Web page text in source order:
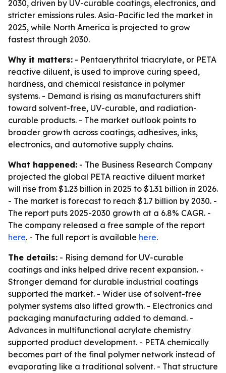
2030, driven by UV-curable coatings, electronics, and
stricter emissions rules. Asia-Pacific led the market in
2025, while North America is projected to grow
fastest through 2030.
Why it matters: - Pentaerythritol triacrylate, or PETA
reactive diluent, is used to improve curing speed,
hardness, and chemical resistance in polymer
systems. - Demand is rising as manufacturers shift
toward solvent-free, UV-curable, and radiation-
curable products. - The market outlook points to
broader growth across coatings, adhesives, inks,
electronics, and automotive supply chains.
What happened: - The Business Research Company
projected the global PETA reactive diluent market
will rise from $1.23 billion in 2025 to $1.31 billion in 2026.
- The market is forecast to reach $1.7 billion by 2030. -
The report puts 2025-2030 growth at a 6.8% CAGR. -
The company released a free sample of the report
here. - The full report is available here.
The details: - Rising demand for UV-curable
coatings and inks helped drive recent expansion. -
Stronger demand for durable industrial coatings
supported the market. - Wider use of solvent-free
polymer systems also lifted growth. - Electronics and
packaging manufacturing added to demand. -
Advances in multifunctional acrylate chemistry
supported product development. - PETA chemically
becomes part of the final polymer network instead of
evaporating like a traditional solvent. - That structure